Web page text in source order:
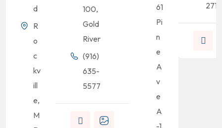
d
R
o
c
kv
ill
e,
M
100,
Gold
River
(916)
635-
5577
61
Pi
n
e
A
v
e
A
2713